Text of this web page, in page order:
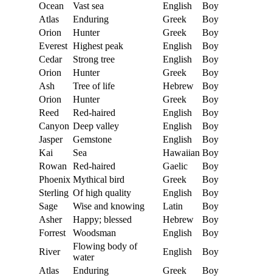
Ocean
Vast sea English
Boy
Atlas
Enduring Greek
Boy
Orion
Hunter Greek
Boy
Everest Highest peak English
Boy
Cedar
Strong tree English
Boy
Orion
Hunter Greek
Boy
Ash
Tree of life Hebrew
Boy
Orion
Hunter Greek
Boy
Reed
Red-haired English
Boy
Canyon Deep valley English
Boy
Jasper
Gemstone English
Boy
Kai
Sea Hawaiian Boy
Rowan
Red-haired Gaelic
Boy
Phoenix Mythical bird Greek
Boy
Sterling Of high quality English
Boy
Sage
Wise and knowing Latin
Boy
Asher
Happy; blessed Hebrew
Boy
Forrest
Woodsman English
Boy
River
Flowing body of
water
English
Boy
Atlas
Enduring Greek
Boy